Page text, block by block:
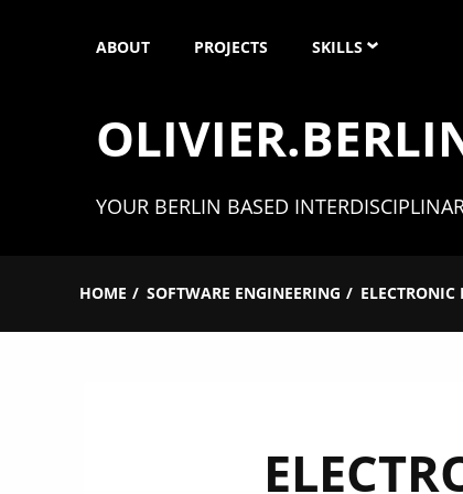
ABOUT PROJECTS SKILLS
SOFTWARE
CAD
YOUR BERLIN BASED
HOME SOFTWARE ENGINEERING